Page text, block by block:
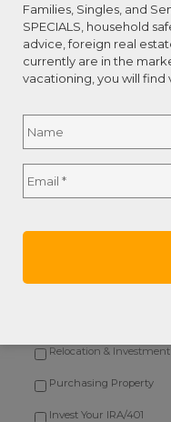
Please choose the
receive:
*
Legalities of Real Estate
How to Save Thousands
Honduras & US
Relocation &
Purchasing Property
Invest Your IRA/401
Families, Singles, and
SPECIALS, household
advice, foreign real
currently are in the
vacationing, you will find
Full
Name